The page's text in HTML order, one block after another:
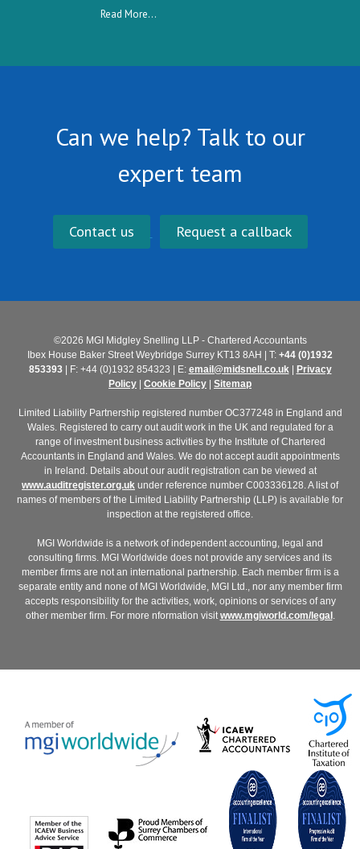
Read More...
Can we help? Talk to our
expert team
Contact us Request a callback
©2026 MGI Midgley Snelling LLP - Chartered Accountants
Ibex House Baker Street Weybridge Surrey KT13 8AH | T: +44 (0)1932
853393| F: +44 (0)1932 854323 | E: email@midsnell.co.uk | Privacy
Policy | Cookie Policy | Sitemap
Limited Liability Partnership registered number OC377248 in England and
Wales. Registered to carry out audit work in the UK and regulated for a
range of investment business activities by the Institute of Chartered
Accountants in England and Wales. We do not accept audit appointments
in Ireland. Details about our audit registration can be viewed at
www.auditregister.org.uk under reference number C003336128. A list of
names of members of the Limited Liability Partnership (LLP) is available for
inspection at the registered office.
MGI Worldwide is a network of independent accounting, legal and
consulting firms. MGI Worldwide does not provide any services and its
member firms are not an international partnership. Each member firm is a
separate entity and none of MGI Worldwide, MGI Ltd., nor any member firm
accepts responsibility for the activities, work, opinions or services of any
other member firm. For more nformation visit www.mgiworld.com/legal.